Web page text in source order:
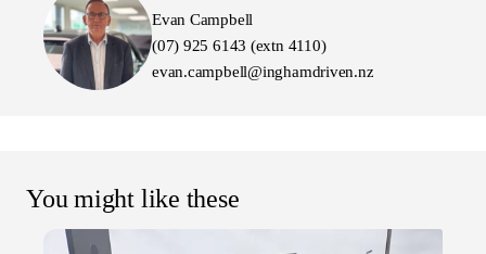
Evan Campbell
(07) 925 6143 (extn 4110)
evan.campbell@inghamdriven.nz
You might like these